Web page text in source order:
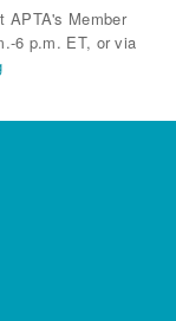
APTA's Member
6 p.m. ET, or via